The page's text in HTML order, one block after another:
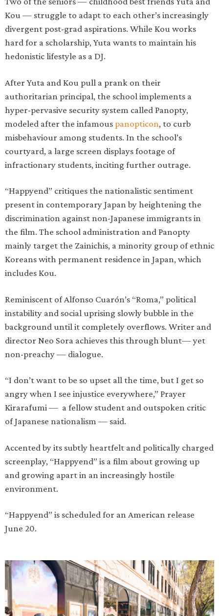
Kou — struggle to adapt to each other’s increasingly
divergent post-grad aspirations. While Kou works
hard for a scholarship, Yuta wants to maintain his
hedonistic lifestyle as a DJ.
After Yuta and Kou pull a prank on their
authoritarian principal, the school implements a
hyper-pervasive security system called Panopty,
modeled after the infamouspanopticon, to curb
misbehaviour among students. In the school’s
courtyard, a large screen displays footage of
infractionary students, inciting further outrage.
“Happyend” critiques the nationalistic sentiment
present in contemporary Japan by heightening the
discrimination against non-Japanese immigrants in
the film. The school administration and Panopty
mainly target the Zainichis, a minority group of ethnic
Koreans with permanent residence in Japan, which
includes Kou.
Reminiscent of Alfonso Cuarón’s “Roma,” political
instability and social uprising slowly bubble in the
background until it completely overflows. Writer and
director Neo Sora achieves this through blunt— yet
non-preachy — dialogue.
“I don’t want to be so upset all the time, but I get so
angry when I see injustice everywhere,” Prayer
Kirarafumi — a fellow student and outspoken critic
of Japanese nationalism — said.
Accented by its subtly heartfelt and politically charged
screenplay, “Happyend” is a film about growing up
and growing apart in an increasingly hostile
environment.
“Happyend” is scheduled for an American release
June 20.